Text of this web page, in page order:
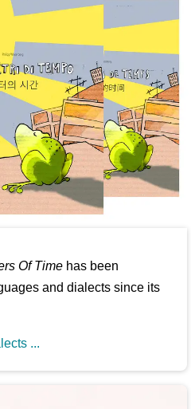
Of Time has been
and dialects since its
...